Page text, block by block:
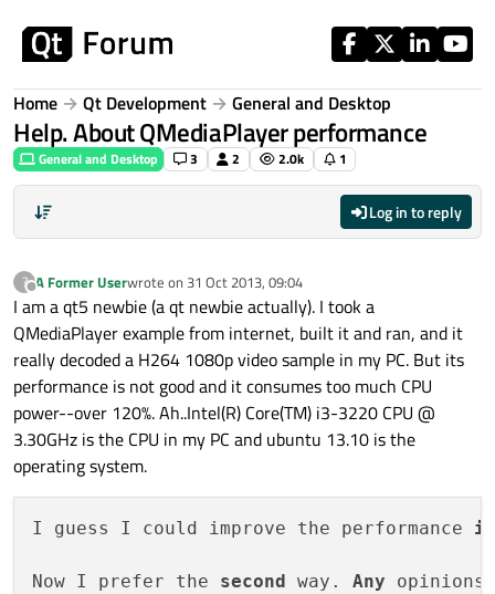
Home Qt Development General and Desktop
Help. About QMediaPlayer performance
General and Desktop 3 2 2.0k 1
Log in to reply
?
Offline
A Former Userwrote on 31 Oct 2013, 09:04
last edited by
I am a qt5 newbie (a qt newbie actually). I took a
QMediaPlayer example from internet, built it and ran, and it
really decoded a H264 1080p video sample in my PC. But its
performance is not good and it consumes too much CPU
power--over 120%. Ah..Intel(R) Core(TM) i3-3220 CPU @
3.30GHz is the CPU in my PC and ubuntu 13.10 is the
operating system.
I guess I could improve the performance in
Now I prefer the second way. Any